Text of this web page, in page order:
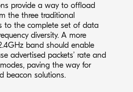
provide a way to offload
the three traditional
to the complete set of data
diversity. A more
band should enable
advertised packets’ rate and
paving the way for
beacon solutions.